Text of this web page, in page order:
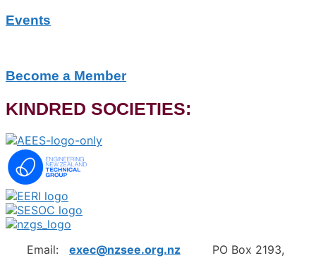
Events
Become a Member
KINDRED SOCIETIES:
Email: exec@nzsee.org.nz PO Box 2193,